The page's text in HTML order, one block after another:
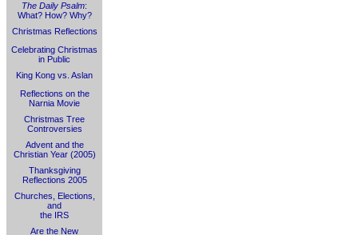
The Daily Psalm:
What? How? Why?
Christmas Reflections
Celebrating Christmas
in Public
King Kong vs. Aslan
Reflections on the
Narnia Movie
Christmas Tree
Controversies
Advent and the
Christian Year (2005)
Thanksgiving
Reflections 2005
Churches, Elections,
and
the IRS
Are the New